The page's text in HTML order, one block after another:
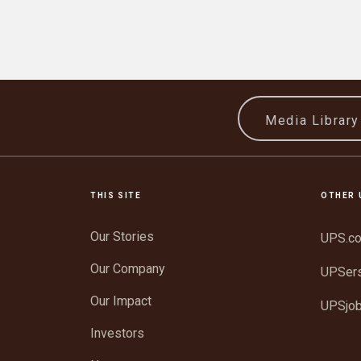
Media Library
THIS SITE
Our Stories
Our Company
Our Impact
Investors
OTHER